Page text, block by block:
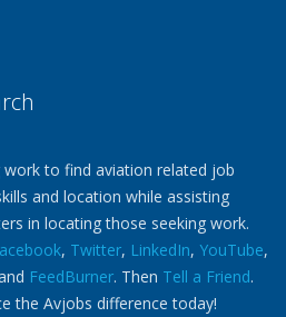
to find aviation related job
and location while assisting
in locating those seeking work.
, Twitter, LinkedIn, YouTube,
FeedBurner. Then Tell a Friend.
the Avjobs difference today!